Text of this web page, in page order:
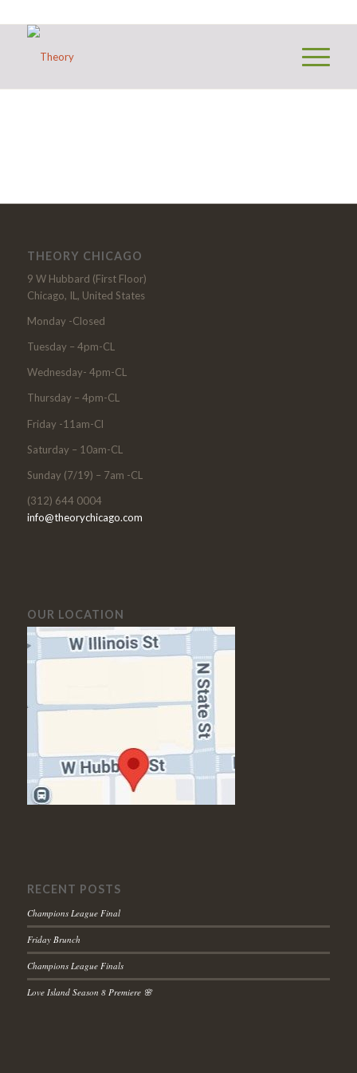
THEORY CHICAGO
9 W Hubbard (First Floor)
Chicago, IL, United States
Monday -Closed
Tuesday – 4pm-CL
Wednesday- 4pm-CL
Thursday – 4pm-CL
Friday -11am-Cl
Saturday – 10am-CL
Sunday (7/19) – 7am -CL
(312) 644 0004
info@theorychicago.com
OUR LOCATION
RECENT POSTS
Champions League Final
Friday Brunch
Champions League Finals
Love Island Season 8 Premiere 🌸